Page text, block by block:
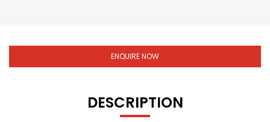
ENQUIRE NOW
DESCRIPTION